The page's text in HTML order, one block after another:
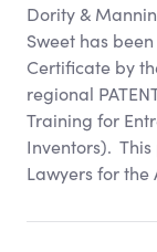
Dority&
Sweet has
Certificate by
regional
Training for
Inventors).
Lawyers for